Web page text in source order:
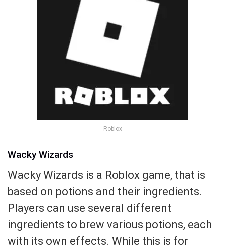
Roblox
Wacky Wizards
Wacky Wizards is a Roblox game, that is
based on potions and their ingredients.
Players can use several different
ingredients to brew various potions, each
with its own effects. While this is for